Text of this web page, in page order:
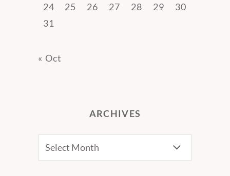
24
25 26 27 28 29
30
31
« Oct
ARCHIVES
Archives